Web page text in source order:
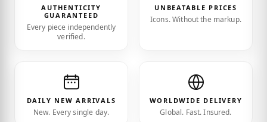
AUTHENTICITY
GUARANTEED
Every piece independently
verified.
UNBEATABLE PRICES
Icons. Without the markup.
DAILY NEW ARRIVALS
New. Every single day.
WORLDWIDE DELIVERY
Global. Fast. Insured.